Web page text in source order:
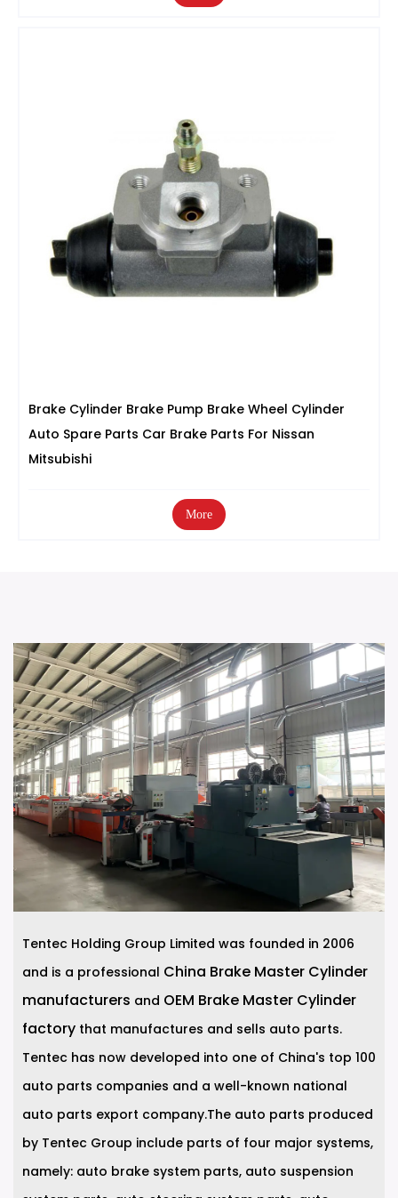
Brake Cylinder Brake Pump Brake Wheel Cylinder
Auto Spare Parts Car Brake Parts For Nissan
Mitsubishi
More
Tentec Holding Group Limited was founded in 2006
and is a professional China Brake Master Cylinder
manufacturers and OEM Brake Master Cylinder
factory that manufactures and sells auto parts.
Tentec has now developed into one of China's top 100
auto parts companies and a well-known national
auto parts export company.The auto parts produced
by Tentec Group include parts of four major systems,
namely: auto brake system parts, auto suspension